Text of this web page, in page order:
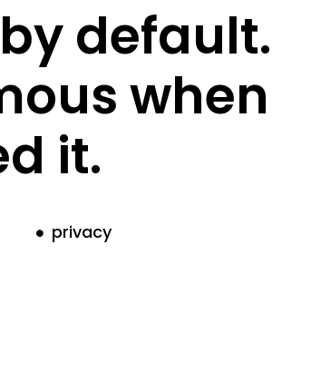
default.
when
it.
privacy